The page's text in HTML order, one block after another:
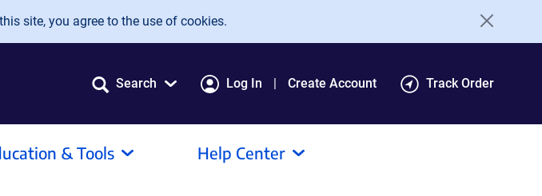
site, you agree to the use of cookies.
Search Log In Create Account Track Order
& Tools Help Center